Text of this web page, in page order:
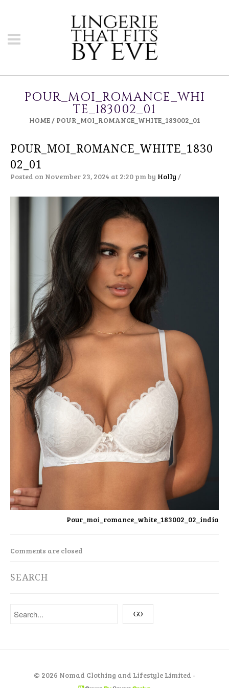
POUR_MOI_ROMANCE_WHI
TE_183002_01
HOME/ POUR_MOI_ROMANCE_WHITE_183002_01
POUR_MOI_ROMANCE_WHITE_1830
02_01
Posted on November 23, 2024 at 2:20 pm by Holly /
Pour_moi_romance_white_183002_02_india
Comments are closed
SEARCH
© 2026 Nomad Clothing and Lifestyle Limited -